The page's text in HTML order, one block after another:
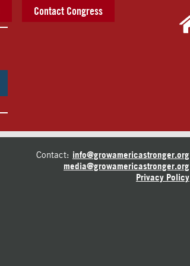
Contact Congress
Contact: info@growamericastronger.org
media@growamericastronger.org
Privacy Policy